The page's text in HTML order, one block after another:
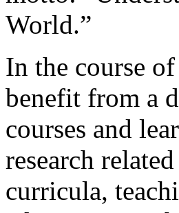
World.”
In the course
benefit from a
courses and
research
curricula,